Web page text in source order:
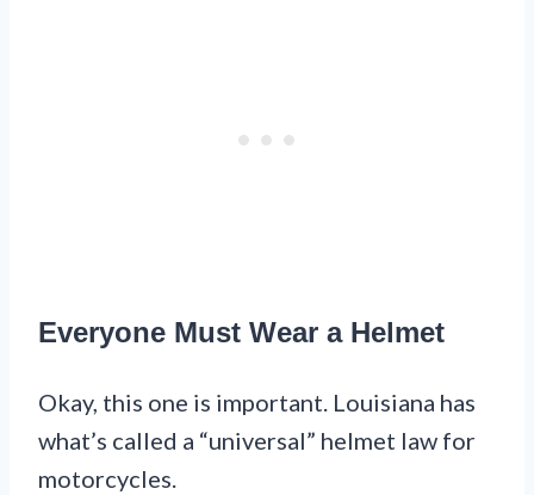
Everyone Must Wear a Helmet
Okay, this one is important. Louisiana has
what’s called a “universal” helmet law for
motorcycles.